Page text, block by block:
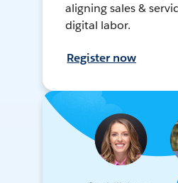
aligning sales &
digital labor.
Register now